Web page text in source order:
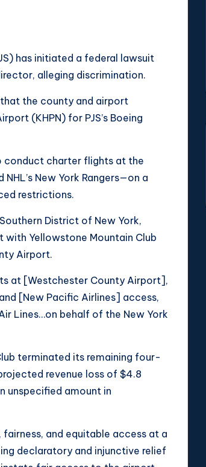
has initiated a federal lawsuit
alleging discrimination.
the county and airport
(KHPN) for PJS’s Boeing
conduct charter flights at the
New York Rangers—on a
restrictions.
District of New York,
with Yellowstone Mountain Club
Airport.
at [Westchester County Airport],
[New Pacific Airlines] access,
Lines…on behalf of the New York
terminated its remaining four-
revenue loss of $4.8
unspecified amount in
fairness, and equitable access at a
declaratory and injunctive relief